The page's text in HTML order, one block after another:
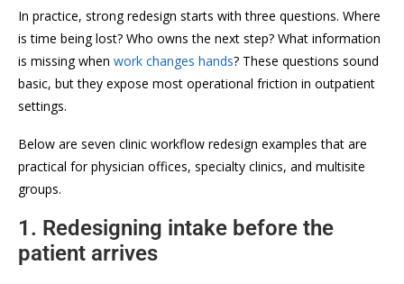
In practice, strong redesign starts with three questions. Where
is time being lost? Who owns the next step? What information
is missing when work changes hands? These questions sound
basic, but they expose most operational friction in outpatient
settings.
Below are seven clinic workflow redesign examples that are
practical for physician offices, specialty clinics, and multisite
groups.
1. Redesigning intake before the
patient arrives